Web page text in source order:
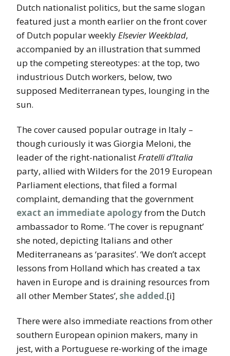
Dutch nationalist politics, but the same slogan
featured just a month earlier on the front cover
of Dutch popular weekly Elsevier Weekblad,
accompanied by an illustration that summed
up the competing stereotypes: at the top, two
industrious Dutch workers, below, two
supposed Mediterranean types, lounging in the
sun.
The cover caused popular outrage in Italy –
though curiously it was Giorgia Meloni, the
leader of the right-nationalist Fratelli d’Italia
party, allied with Wilders for the 2019 European
Parliament elections, that filed a formal
complaint, demanding that the government
exact an immediate apologyfrom the Dutch
ambassador to Rome. ‘The cover is repugnant’
she noted, depicting Italians and other
Mediterraneans as ‘parasites’. ‘We don’t accept
lessons from Holland which has created a tax
haven in Europe and is draining resources from
all other Member States’, she added.[i]
There were also immediate reactions from other
southern European opinion makers, many in
jest, with a Portuguese re-working of the image